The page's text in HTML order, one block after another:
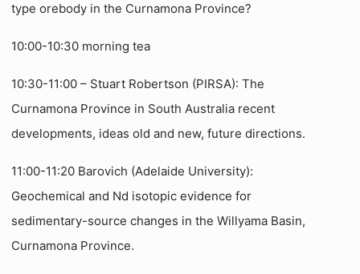
type orebody in the Curnamona Province?
10:00-10:30 morning tea
10:30-11:00 – Stuart Robertson (PIRSA): The
Curnamona Province in South Australia recent
developments, ideas old and new, future directions.
11:00-11:20 Barovich (Adelaide University):
Geochemical and Nd isotopic evidence for
sedimentary-source changes in the Willyama Basin,
Curnamona Province.